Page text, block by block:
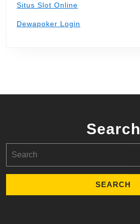
Situs Slot Online
Dewapoker Login
Search
for: